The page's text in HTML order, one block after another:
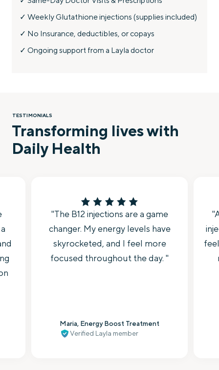
✓ Weekly Glutathione injections (supplies included)
✓ No Insurance, deductibles, or copays
✓ Ongoing support from a Layla doctor
TESTIMONIALS
Transforming lives with
Daily Health
"The B12 injections are a game
changer. My energy levels have
skyrocketed, and I feel more
focused throughout the day. "
Maria, Energy Boost Treatment
Verified Layla member